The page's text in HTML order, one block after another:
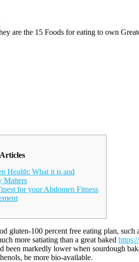
are the 15 Foods for eating to own
Articles
Health: What it is and
Matters
for your Abdomen Fitness
gluten-100 percent free eating plan,
more satiating than a great baked
been markedly lower when sourdough
be more bio-available.